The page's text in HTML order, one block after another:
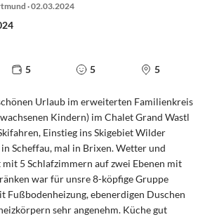
· 02.03.2024
5 5 5
Urlaub im erweiterten Familienkreis
Kindern) im Chalet Grand Wastl
Einstieg ins Skigebiet Wilder
Scheffau, mal in Brixen. Wetter und
mit 5 Schlafzimmern auf zwei Ebenen mit
war für unsre 8-köpfige Gruppe
Fußbodenheizung, ebenerdigen Duschen
sehr angenehm. Küche gut